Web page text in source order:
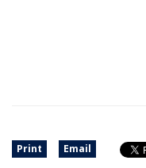
Print Email